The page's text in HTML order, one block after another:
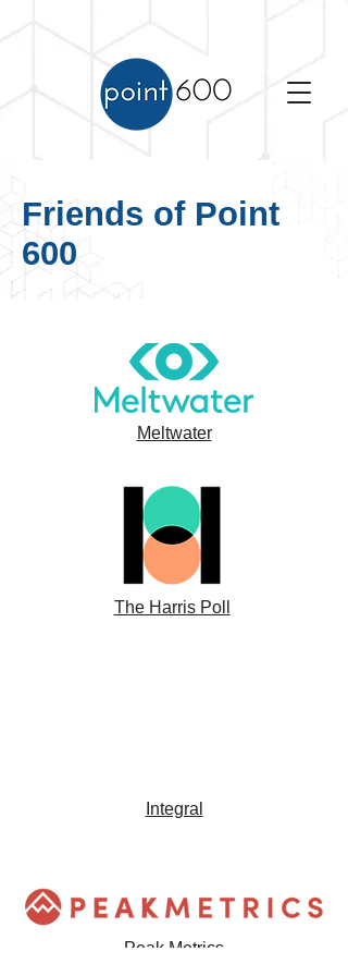
Friends of Point
600
Meltwater
The Harris Poll
Integral
Peak Metrics